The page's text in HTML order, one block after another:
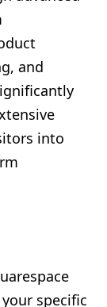
and
into
specific